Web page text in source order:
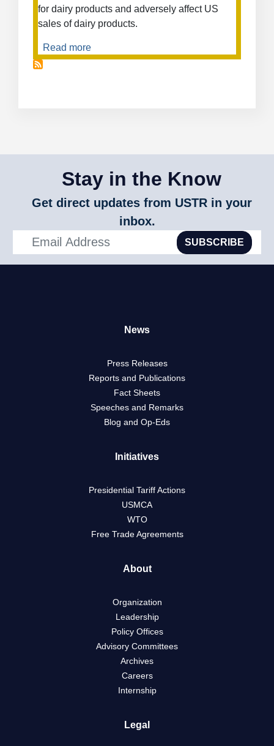
for dairy products and adversely affect US
sales of dairy products.
Read more
Measures
the
of
Dairy
Products
Stay in the Know
Get direct updates from USTR in your
inbox.
SUBSCRIBE
News
Press Releases
Reports and Publications
Fact Sheets
Speeches and Remarks
Blog and Op-Eds
Initiatives
Presidential Tariff Actions
USMCA
WTO
Free Trade Agreements
About
Organization
Leadership
Policy Offices
Advisory Committees
Archives
Careers
Internship
Legal